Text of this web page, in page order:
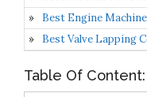
Best Engine
Best Valve Lapping
Table Of Content: